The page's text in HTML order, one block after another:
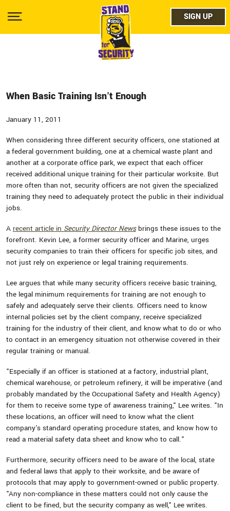
main
Show
twitter
SIGN UP
When Basic Training Isn't Enough
January 11, 2011
When considering three different security officers, one stationed at
a federal government building, one at a chemical waste plant and
another at a corporate office park, we expect that each officer
received additional unique training for their particular worksite. But
more often than not, security officers are not given the specialized
training they need to adequately protect the public in their individual
jobs.
A recent article in Security Director Newsbrings these issues to the
forefront. Kevin Lee, a former security officer and Marine, urges
security companies to train their officers for specific job sites, and
not just rely on experience or legal training requirements.
Lee argues that while many security officers receive basic training,
the legal minimum requirements for training are not enough to
safely and adequately serve their clients. Officers need to know
internal policies set by the client company, receive specialized
training for the industry of their client, and know what to do or who
to contact in an emergency situation not otherwise covered in their
regular training or manual.
"Especially if an officer is stationed at a factory, industrial plant,
chemical warehouse, or petroleum refinery, it will be imperative (and
probably mandated by the Occupational Safety and Health Agency)
for them to receive some type of awareness training," Lee writes. "In
these locations, an officer will need to know what the client
company's standard operating procedure states, and know how to
read a material safety data sheet and know who to call."
Furthermore, security officers need to be aware of the local, state
and federal laws that apply to their worksite, and be aware of
protocols that may apply to government-owned or public property.
"Any non-compliance in these matters could not only cause the
client to be fined, but the security company as well," Lee writes.
SIGN UP